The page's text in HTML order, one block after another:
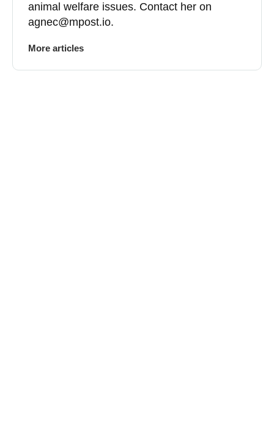
animal welfare issues. Contact her on
agnec@mpost.io.
More articles